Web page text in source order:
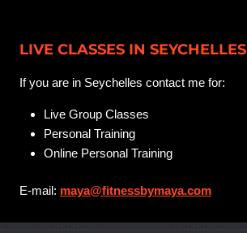
LIVE CLASSES IN SEYCHELLES
If you are in Seychelles contact me for:
Live Group Classes
Personal Training
Online Personal Training
E-mail: maya@fitnessbymaya.com